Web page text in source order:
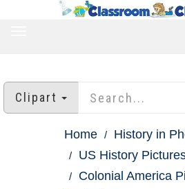
Clipart
Home
History in
US History
Colonial America